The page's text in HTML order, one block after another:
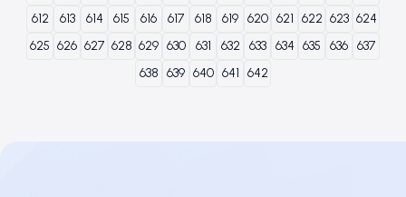
612
613 614 615 616 617 618 619 620 621 622 623 624
625 626 627 628 629 630 631 632 633 634 635 636 637
638 639 640 641 642